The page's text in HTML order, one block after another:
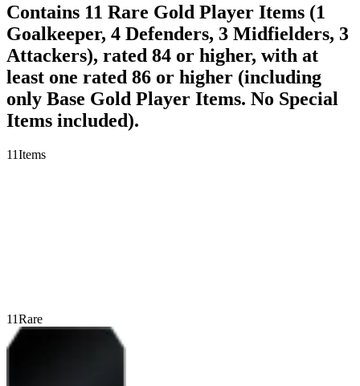
Contains 11 Rare Gold Player Items (1
Goalkeeper, 4 Defenders, 3 Midfielders, 3
Attackers), rated 84 or higher, with at
least one rated 86 or higher (including
only Base Gold Player Items. No Special
Items included).
11Items
11Rare